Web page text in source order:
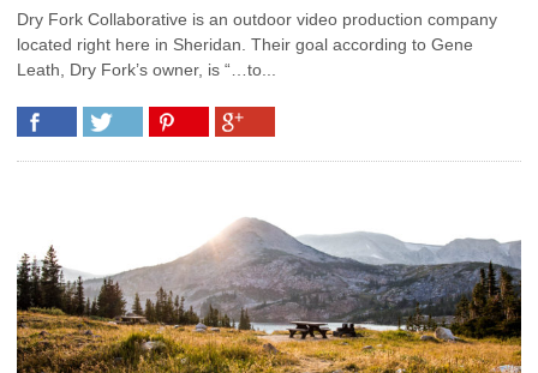
Dry Fork Collaborative is an outdoor video production company
located right here in Sheridan. Their goal according to Gene
Leath, Dry Fork’s owner, is “…to...